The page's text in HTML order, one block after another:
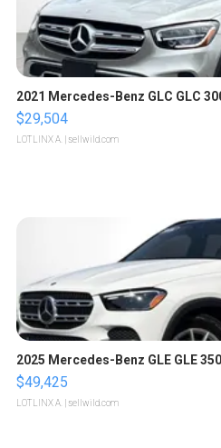
2021 Mercedes-Benz GLC GLC
$29,504
LOTLINX A. | sellwild.com
2025 Mercedes-Benz GLE GLE 350
$49,425
LOTLINX A. | sellwild.com